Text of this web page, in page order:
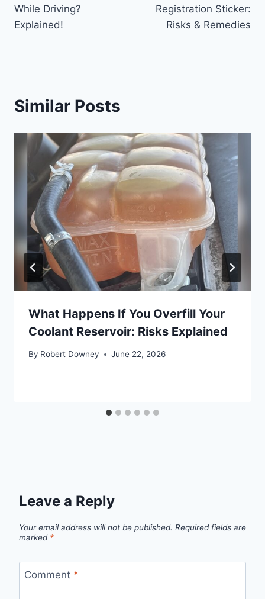
While Driving?
Explained!
Registration Sticker:
Risks & Remedies
Similar Posts
What Happens If You Overfill Your
Coolant Reservoir: Risks Explained
By Robert Downey June 22, 2026
Leave a Reply
Your email address will not be published. Required fields are
marked *
Comment *